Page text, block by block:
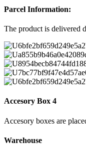
Parcel Information:
The product is delivered
Accesory Box 4
Accesory boxes are
Warehouse